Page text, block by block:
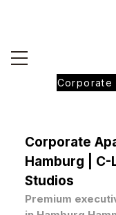
Corporate
Corporate
Hamburg | C-
Studios
Premium